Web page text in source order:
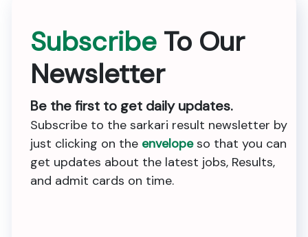
Subscribe To Our
Newsletter
Be the first to get daily updates.
Subscribe to the sarkari result newsletter by
just clicking on the envelopeso that you can
get updates about the latest jobs, Results,
and admit cards on time.